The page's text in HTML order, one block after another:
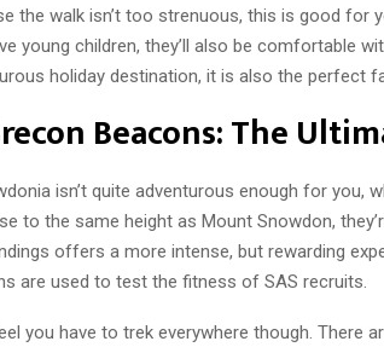
the walk isn’t too strenuous, this is good for
young children, they’ll also be comfortable
holiday destination, it is also the perfect
Beacons: The
isn’t quite adventurous enough for you,
to the same height as Mount Snowdon,
offers a more intense, but rewarding
are used to test the fitness of SAS recruits.
you have to trek everywhere though.